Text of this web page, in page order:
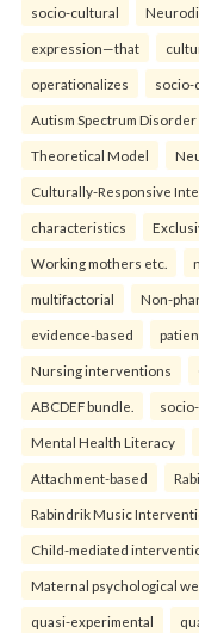
socio-cultural
expression—that
operationalizes socio-
Autism Spectrum Disorder
Theoretical Model
Culturally-Responsive
characteristics
Working mothers etc.
multifactorial Non-
evidence-based
Nursing interventions
ABCDEF bundle.
Mental Health Literacy
Attachment-based
Rabindrik Music
Child-mediated
Maternal psychological
quasi-experimental